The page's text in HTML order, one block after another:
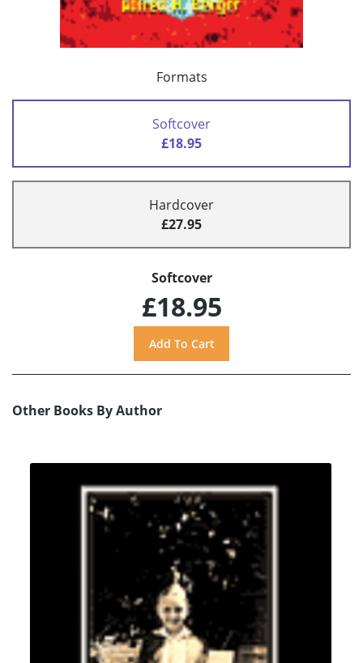
Formats
Softcover
£18.95
Hardcover
£27.95
Softcover
£18.95
Other Books By Author